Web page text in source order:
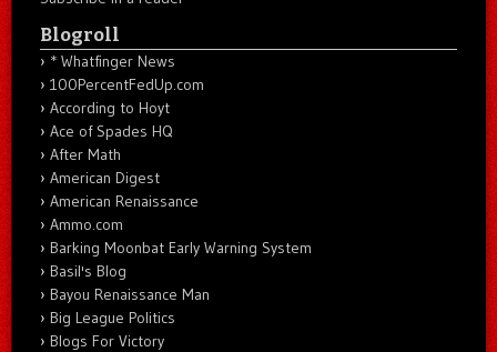
Blogroll
* Whatfinger News
100PercentFedUp.com
According to Hoyt
Ace of Spades HQ
After Math
American Digest
American Renaissance
Ammo.com
Barking Moonbat Early Warning System
Basil's Blog
Bayou Renaissance Man
Big League Politics
Blogs For Victory